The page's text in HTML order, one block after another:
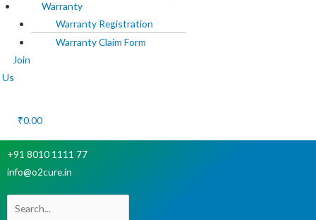
Warranty
Warranty Registration
Warranty Claim Form
Join
Us
₹0.00
+91 8010 1111 77
info@o2cure.in
Warranty Claim Form